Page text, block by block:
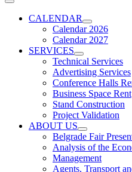
Toggle
NavigationCALENDAR
Calendar 2026
Calendar 2027
SERVICES
Technical Services
Advertising Services
Conference Halls
Business Space Rent
Stand Construction
Project Validation
ABOUT US
Belgrade Fair
Analysis of the
Management
Agents, Transport